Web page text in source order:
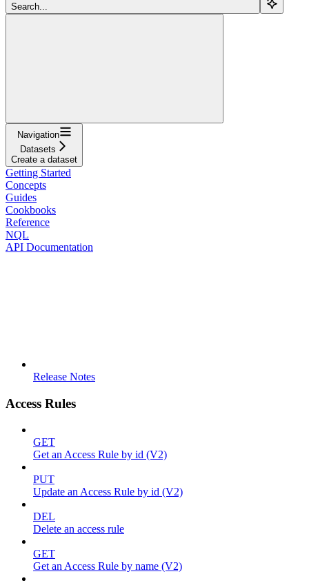
Search...
Navigation
Datasets
Create a dataset
Getting Started
Concepts
Guides
Cookbooks
Reference
NQL
API Documentation
Release Notes
Access Rules
GET
Get an Access Rule by id (V2)
PUT
Update an Access Rule by id (V2)
DEL
Delete an access rule
GET
Get an Access Rule by name (V2)